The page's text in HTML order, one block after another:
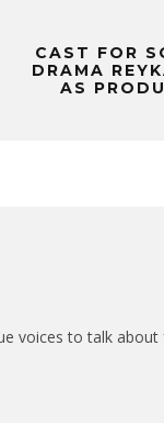
CAST FOR
DRAMA
AS
voices to talk